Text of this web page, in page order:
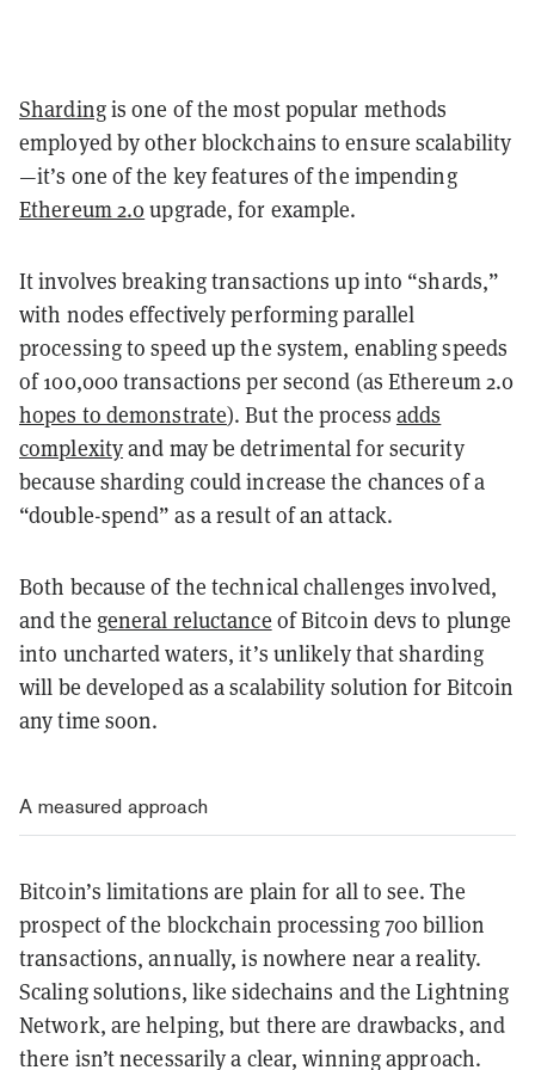
Shardingis one of the most popular methods
employed by other blockchains to ensure scalability
—it’s one of the key features of the impending
Ethereum 2.0upgrade, for example.
It involves breaking transactions up into “shards,”
with nodes effectively performing parallel
processing to speed up the system, enabling speeds
of 100,000 transactions per second (as Ethereum 2.0
hopes to demonstrate). But the process adds
complexityand may be detrimental for security
because sharding could increase the chances of a
“double-spend” as a result of an attack.
Both because of the technical challenges involved,
and the general reluctance of Bitcoin devs to plunge
into uncharted waters, it’s unlikely that sharding
will be developed as a scalability solution for Bitcoin
any time soon.
A measured approach
Bitcoin’s limitations are plain for all to see. The
prospect of the blockchain processing 700 billion
transactions, annually, is nowhere near a reality.
Scaling solutions, like sidechains and the Lightning
Network, are helping, but there are drawbacks, and
there isn’t necessarily a clear, winning approach.